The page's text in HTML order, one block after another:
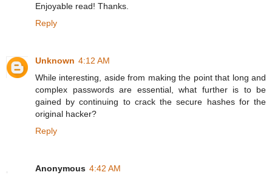
Enjoyable read! Thanks.
Reply
Unknown 4:12 AM
While interesting, aside from making the point that long and
complex passwords are essential, what further is to be
gained by continuing to crack the secure hashes for the
original hacker?
Reply
Anonymous 4:42 AM